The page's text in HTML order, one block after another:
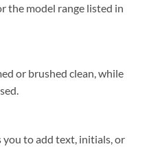
the model range listed in
or brushed clean, while
to add text, initials, or